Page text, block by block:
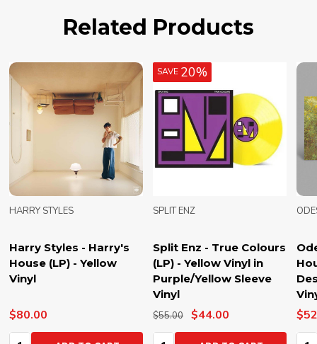
Related Products
Harry Styles - Harry's
House (LP) - Yellow
Vinyl
HARRY STYLES
$80.00
Quantity:
SAVE 20%
Split Enz - True Colours
(LP) - Yellow Vinyl in
Purple/Yellow Sleeve
Vinyl
SPLIT ENZ
$55.00 $44.00
Quantity: